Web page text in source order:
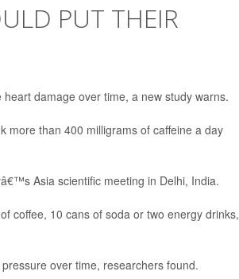
PUT THEIR
damage over time, a new study warns.
more than 400 milligrams of caffeine a day
Asia scientific meeting in Delhi, India.
coffee, 10 cans of soda or two energy drinks,
over time, researchers found.